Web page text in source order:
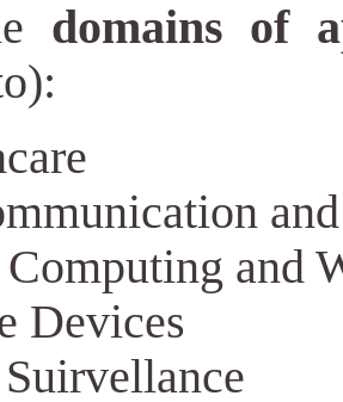
domains of
and
Devices